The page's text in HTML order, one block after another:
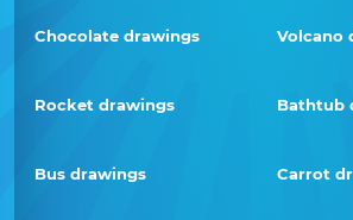
Chocolate drawings Volcano
Rocket drawings Bathtub
Bus drawings Carrot